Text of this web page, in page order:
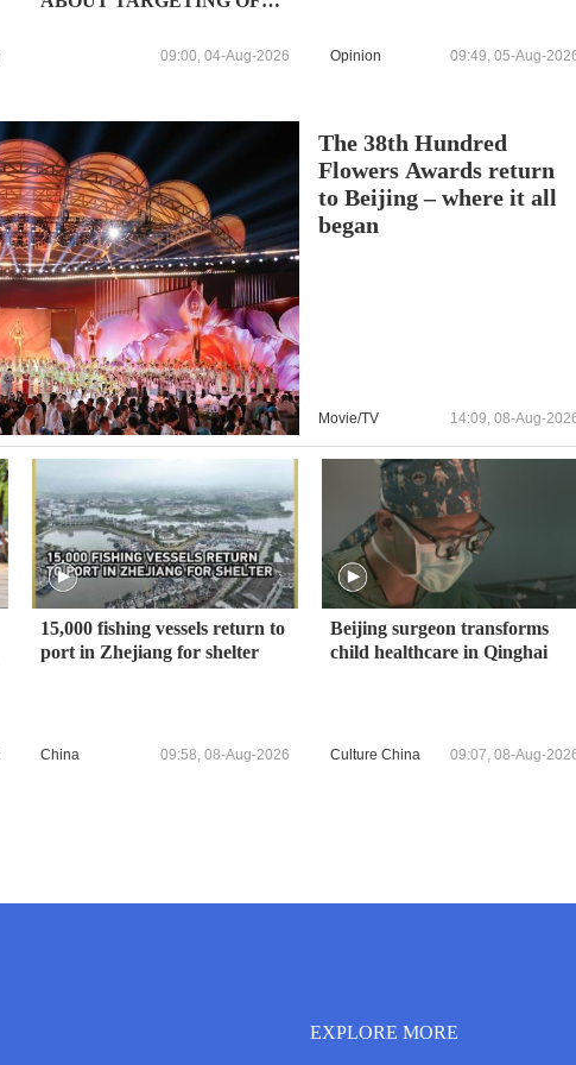
BLACK SEA DESPITE
09:00, 04-Aug-2026 Opinion 09:49, 05-Aug-
The 38th Hundred
Flowers Awards return
to Beijing – where it all
began
Movie/TV 14:09, 08-Aug-
15,000 fishing vessels return to
port in Zhejiang for shelter
China 09:58, 08-Aug-2026
Beijing surgeon transforms
child healthcare in Qinghai
Culture China 09:07, 08-Aug-
EXPLORE MORE